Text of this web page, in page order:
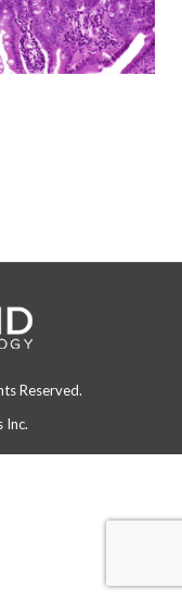
Reserved.
Inc.